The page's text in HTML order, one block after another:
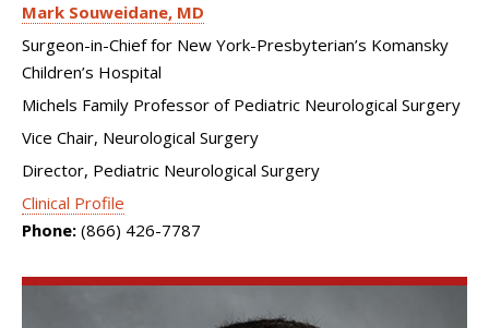
Mark Souweidane MD
Surgeon-in-Chief for New York-Presbyterian’s Komansky
Children’s Hospital
Michels Family Professor of Pediatric Neurological Surgery
Vice Chair, Neurological Surgery
Director, Pediatric Neurological Surgery
Clinical Profile
Phone: (866) 426-7787